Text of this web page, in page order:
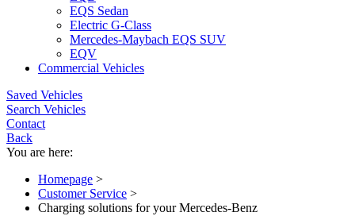
EQS Sedan
Electric G-Class
Mercedes-Maybach EQS SUV
EQV
Commercial Vehicles
Saved Vehicles
Search Vehicles
Contact
Back
You are here:
Homepage >
Customer Service >
Charging solutions for your Mercedes-Benz